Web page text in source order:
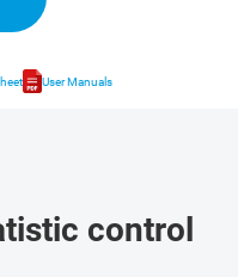
User Manuals
control